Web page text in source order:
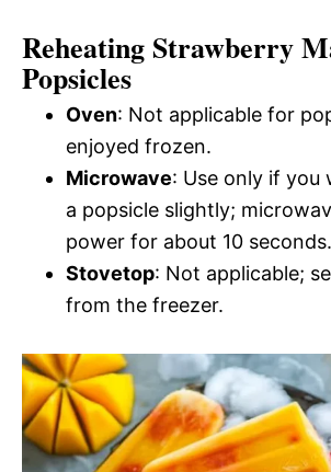
Reheating Strawberry
Popsicles
Oven: Not applicable for
enjoyed frozen.
Microwave: Use only if you
a popsicle slightly;
power for about 10 seconds.
Stovetop: Not applicable;
from the freezer.